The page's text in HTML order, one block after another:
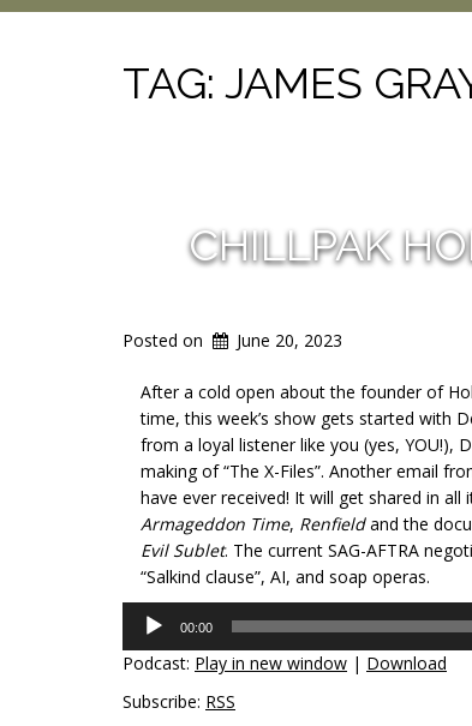
h
v
e
TAG: JAMES
CHILLPAK
Posted on June 20, 2023
After a cold open about the founder of
time, this week’s show gets started with
from a loyal listener like you (yes, YOU!),
making of “The X-Files”. Another email
have ever received! It will get shared in
Armageddon Time, Renfieldand the
Evil Sublet. The current SAG-AFTRA
“Salkind clause”, AI, and soap operas.
Audio
Player
00:00
Podcast: Play in new window | Download
Subscribe: RSS